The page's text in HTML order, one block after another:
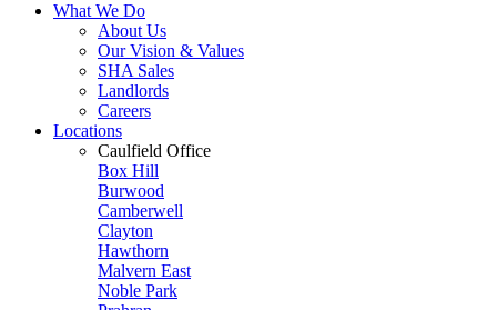
What We Do
About Us
Our Vision & Values
SHA Sales
Landlords
Careers
Locations
Caulfield Office
Box Hill
Burwood
Camberwell
Clayton
Hawthorn
Malvern East
Noble Park